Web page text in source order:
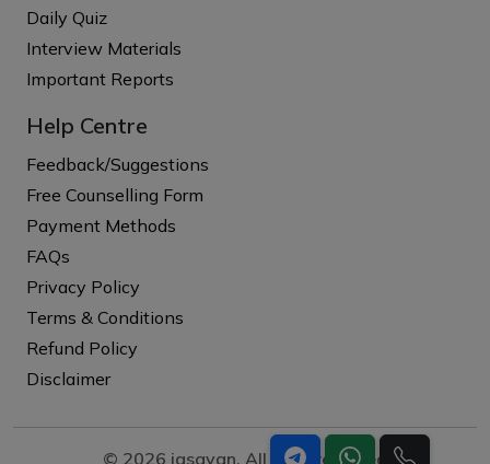
Daily Quiz
Interview Materials
Important Reports
Help Centre
Feedback/Suggestions
Free Counselling Form
Payment Methods
FAQs
Privacy Policy
Terms & Conditions
Refund Policy
Disclaimer
© 2026 iasgyan. All right reserved